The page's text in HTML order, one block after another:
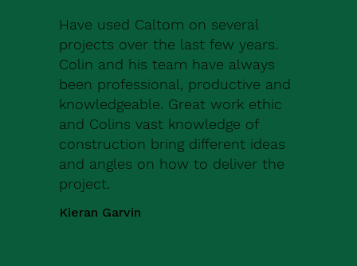
Have used Caltom on several
projects over the last few years.
Colin and his team have always
been professional, productive and
knowledgeable. Great work ethic
and Colins vast knowledge of
construction bring different ideas
and angles on how to deliver the
project.
Kieran Garvin